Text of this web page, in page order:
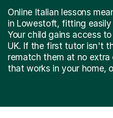
Online Italian lessons
in Lowestoft, fitting
Your child gains access
UK. If the first tutor isn't
rematch them at no extra
that works in your home,